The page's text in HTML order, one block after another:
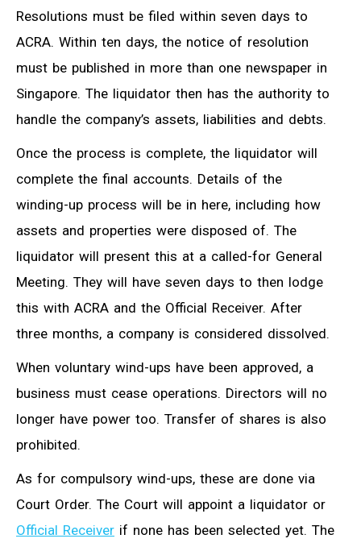
Resolutions must be filed within seven days to
ACRA. Within ten days, the notice of resolution
must be published in more than one newspaper in
Singapore. The liquidator then has the authority to
handle the company’s assets, liabilities and debts.
Once the process is complete, the liquidator will
complete the final accounts. Details of the
winding-up process will be in here, including how
assets and properties were disposed of. The
liquidator will present this at a called-for General
Meeting. They will have seven days to then lodge
this with ACRA and the Official Receiver. After
three months, a company is considered dissolved.
When voluntary wind-ups have been approved, a
business must cease operations. Directors will no
longer have power too. Transfer of shares is also
prohibited.
As for compulsory wind-ups, these are done via
Court Order. The Court will appoint a liquidator or
Official Receiver if none has been selected yet. The